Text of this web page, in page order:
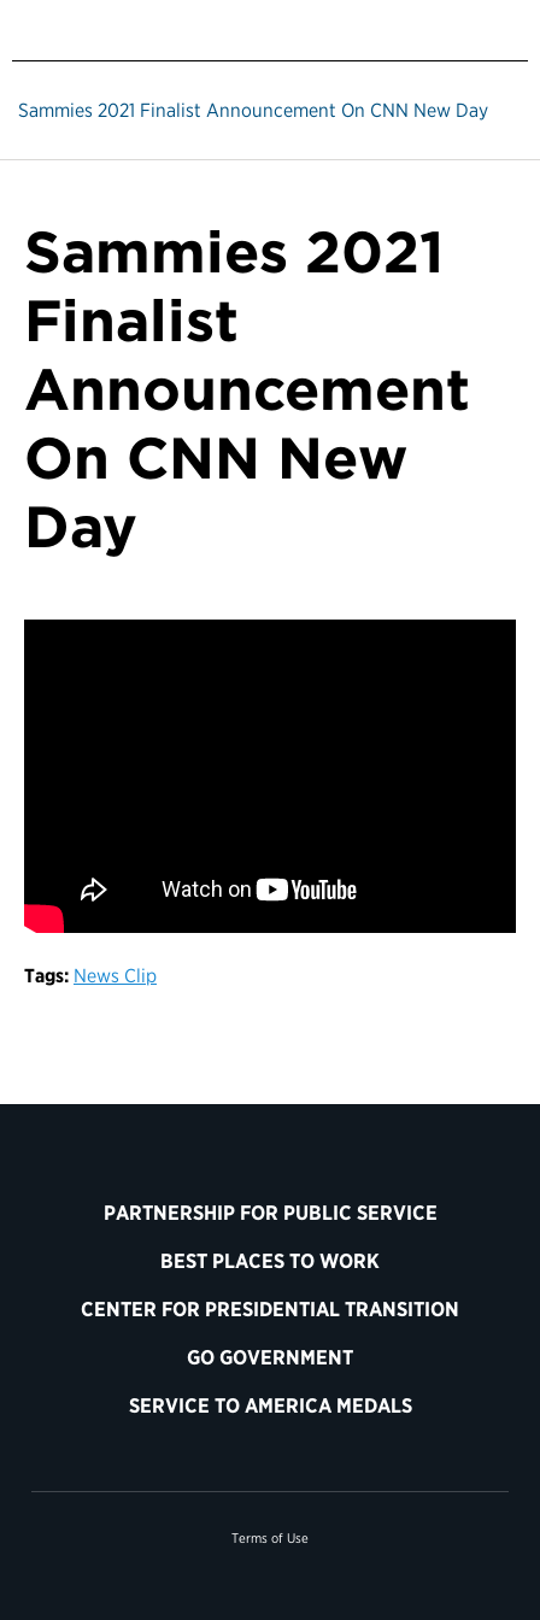
Sammies 2021 Finalist Announcement On CNN New Day
Sammies 2021
Finalist
Announcement
On CNN New
Day
Tags: News Clip
PARTNERSHIP FOR PUBLIC SERVICE
BEST PLACES TO WORK
CENTER FOR PRESIDENTIAL TRANSITION
GO GOVERNMENT
SERVICE TO AMERICA MEDALS
Terms of Use